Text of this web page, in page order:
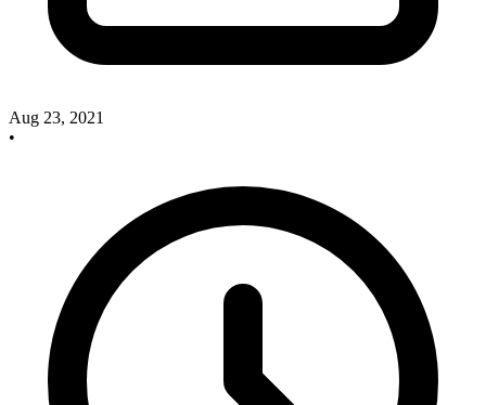
Aug 23, 2021
•